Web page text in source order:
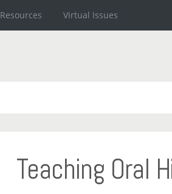
Resources Virtual Issues
Teaching Oral